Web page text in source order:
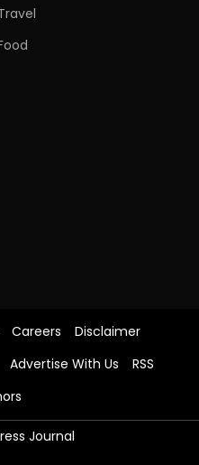
Careers
Disclaimer
Advertise With Us
RSS
Journal